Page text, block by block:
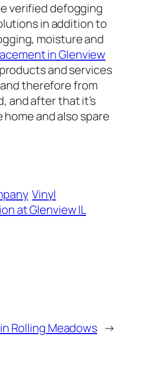
verified defogging
in addition to
moisture and
in Glenview
and services
therefore from
and after that it’s
and also spare
Vinyl
at Glenview IL
Rolling Meadows →